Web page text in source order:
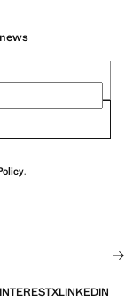
.
XLINKEDIN